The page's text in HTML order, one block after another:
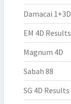
Damacai 1+3D
EM 4D Results
Magnum 4D
Sabah 88
SG 4D Results